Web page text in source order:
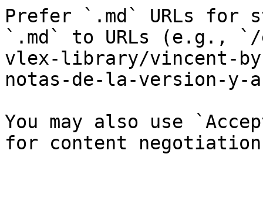
Prefer `.md` URLs for
`.md` to URLs (e.g., `/
vlex-library/vincent-
notas-de-la-version-y-
You may also use